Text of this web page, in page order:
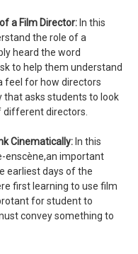
a Film Director: In this
the role of a
heard the word
to help them understand
feel for how directors
that asks students to look
different directors.
Cinematically: In this
enscène,an important
earliest days of the
first learning to use film
for student to
convey something to